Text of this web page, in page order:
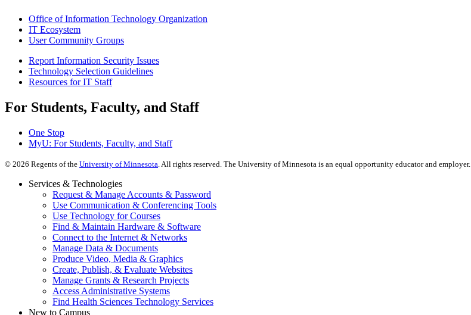
Office of Information Technology Organization
IT Ecosystem
User Community Groups
Report Information Security Issues
Technology Selection Guidelines
Resources for IT Staff
For Students, Faculty, and Staff
One Stop
MyU: For Students, Faculty, and Staff
© 2026 Regents of the University of Minnesota. All rights reserved. The University of Minnesota is an equal opportunity educator and employer.
Services & Technologies
Request & Manage Accounts & Password
Use Communication & Conferencing Tools
Use Technology for Courses
Find & Maintain Hardware & Software
Connect to the Internet & Networks
Manage Data & Documents
Produce Video, Media & Graphics
Create, Publish, & Evaluate Websites
Manage Grants & Research Projects
Access Administrative Systems
Find Health Sciences Technology Services
New to Campus